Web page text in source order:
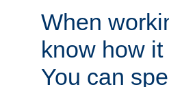
When
know how
You can